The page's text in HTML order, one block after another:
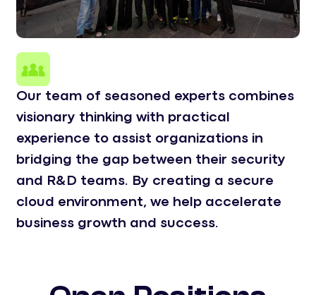
Our team of seasoned experts combines
visionary thinking with practical
experience to assist organizations in
bridging the gap between their security
and R&D teams. By creating a secure
cloud environment, we help accelerate
business growth and success.